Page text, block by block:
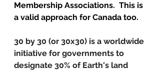
Membership Associations.  This is
a valid approach for Canada too.
30 by 30 (or 30x30) is a worldwide
initiative for governments to
designate 30% of Earth's land